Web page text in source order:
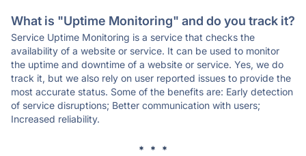
What is "Uptime Monitoring" and do you track it?
Service Uptime Monitoring is a service that checks the
availability of a website or service. It can be used to monitor
the uptime and downtime of a website or service. Yes, we do
track it, but we also rely on user reported issues to provide the
most accurate status. Some of the benefits are: Early detection
of service disruptions; Better communication with users;
Increased reliability.
* * *